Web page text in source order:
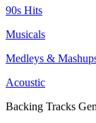
90s Hits
Musicals
Medleys &
Acoustic
Backing Tracks